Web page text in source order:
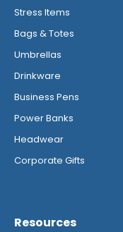
Stress Items
Bags & Totes
Umbrellas
Drinkware
Business Pens
Power Banks
Headwear
Corporate Gifts
Resources